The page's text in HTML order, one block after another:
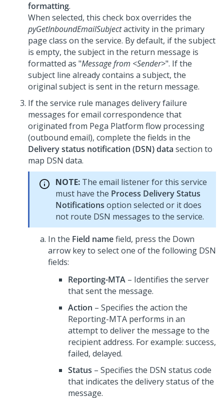
formatting.
When selected, this check box overrides the
pyGetInboundEmailSubjectactivity in the primary
page class on the service. By default, if the subject
is empty, the subject in the return message is
formatted as "Message from <Sender>". If the
subject line already contains a subject, the
original subject is sent in the return message.
If the service rule manages delivery failure
messages for email correspondence that
originated from Pega Platform flow processing
(outbound email), complete the fields in the
Delivery status notification (DSN) data section to
map DSN data.
NOTE: The email listener for this service
must have the Process Delivery Status
Notifications option selected or it does
not route DSN messages to the service.
In the Field namefield, press the Down
arrow key to select one of the following DSN
fields:
Reporting-MTA – Identifies the server
that sent the message.
Action – Specifies the action the
Reporting-MTA performs in an
attempt to deliver the message to the
recipient address. For example: success,
failed, delayed.
Status – Specifies the DSN status code
that indicates the delivery status of the
message.